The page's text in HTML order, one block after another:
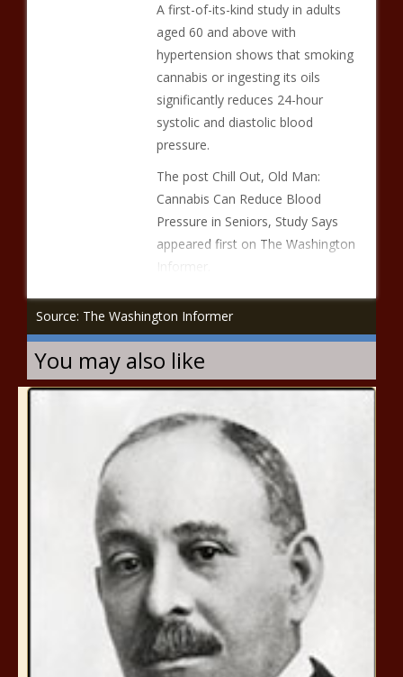
A first-of-its-kind study in adults
aged 60 and above with
hypertension shows that smoking
cannabis or ingesting its oils
significantly reduces 24-hour
systolic and diastolic blood
pressure.
The post Chill Out, Old Man:
Cannabis Can Reduce Blood
Pressure in Seniors, Study Says
appeared first on The Washington
Informer.
Source: The Washington Informer
You may also like